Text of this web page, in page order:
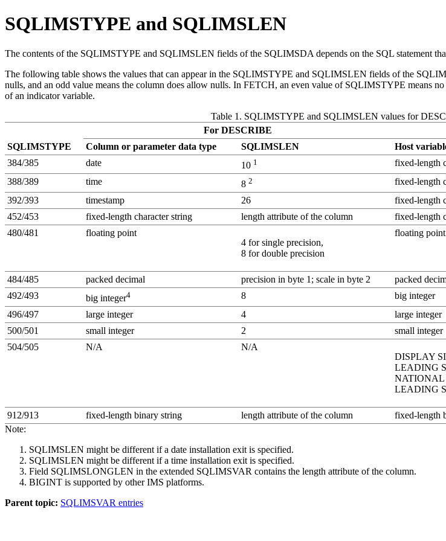
SQLIMSTYPE and SQLIMSLEN
The contents of the SQLIMSTYPE and SQLIMSLEN fields of the SQLIMSDA depends on the SQL statement
The following table shows the values that can appear in the SQLIMSTYPE and SQLIMSLEN fields of the
nulls, and an odd value means the column does allow nulls. In FETCH, an even value of SQLIMSTYPE means
of an indicator variable.
Table 1. SQLIMSTYPE and SQLIMSLEN values for
SQLIMSTYPE
For DESCRIBE
Column or parameter data type
SQLIMSLEN Host
384/385
date 10 1 fixed-length
388/389
time 8 2 fixed-length
392/393
timestamp 26 fixed-length
452/453
fixed-length character string length attribute of the column fixed-length
480/481
floating point
4 for single precision,
8 for double precision
floating point
484/485 packed decimal precision in byte 1; scale in byte 2 packed
492/493
big integer4 8 big integer
496/497
large integer 4 large integer
500/501
small integer 2 small integer
504/505
N/A
N/A
DISPLAY
LEADING
NATIONAL
LEADING
912/913 fixed-length binary string length attribute of the column fixed-length
Note:
SQLIMSLEN might be different if a date installation exit is specified.
SQLIMSLEN might be different if a time installation exit is specified.
Field SQLIMSLONGLEN in the extended SQLIMSVAR contains the length attribute of the column.
BIGINT is supported by other IMS platforms.
Parent topic: SQLIMSVAR entries